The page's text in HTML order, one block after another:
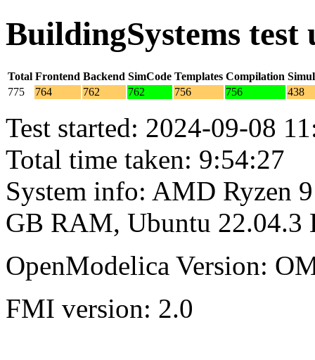
BuildingSystems test
Total Frontend Backend SimCode Templates Compilation
775
764 762 762 756 756 438
Test started: 2024-09-08
Total time taken: 9:54:27
System info: AMD Ryzen
GB RAM, Ubuntu 22.04.3
OpenModelica Version:
FMI version: 2.0